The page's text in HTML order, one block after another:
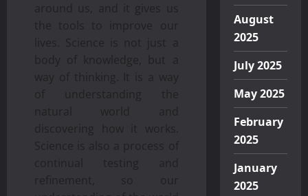
around us, and it gives us
the tools to improve our
lives. Science is not just a
body of knowledge, but a
way of thinking. It is a way
of understanding the
natural world and
discovering how it works.
Science is also a process of
continual testing and
refinement, so our
August
2025
July 2025
May 2025
February
2025
January
2025